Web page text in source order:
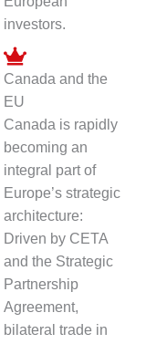
investors.
Canada and the
EU
Canada is rapidly
becoming an
integral part of
Europe’s strategic
architecture:
Driven by CETA
and the Strategic
Partnership
Agreement,
bilateral trade in